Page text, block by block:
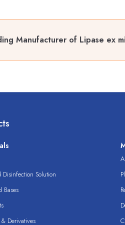
Manufacturer of Lipase ex
Disinfection Solution
Bases
Derivatives